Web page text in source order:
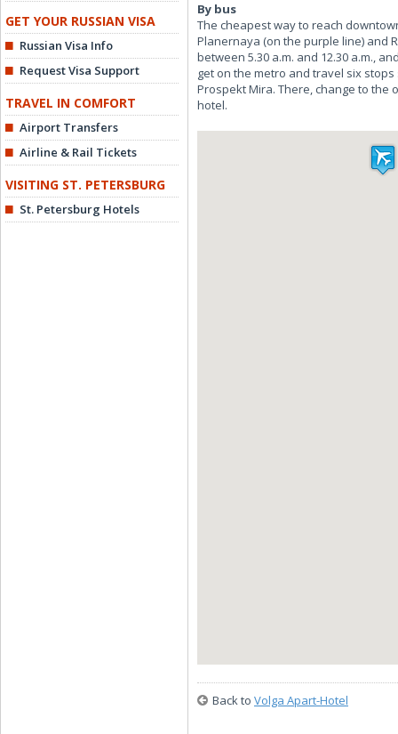
GET YOUR RUSSIAN VISA
Russian Visa Info
Request Visa Support
TRAVEL IN COMFORT
Airport Transfers
Airline & Rail Tickets
VISITING ST. PETERSBURG
St. Petersburg Hotels
By bus
The cheapest way to reach
Planernaya (on the purple line) and
between 5.30 a.m. and 12.30 a.m.,
get on the metro and travel six
Prospekt Mira. There, change to
hotel.
Back to Volga Apart-Hotel